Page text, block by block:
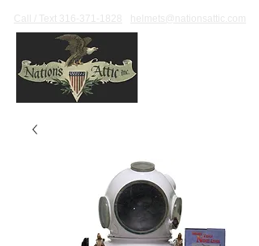
Call / Text 316-371-1828 helmets@nationsattic.com